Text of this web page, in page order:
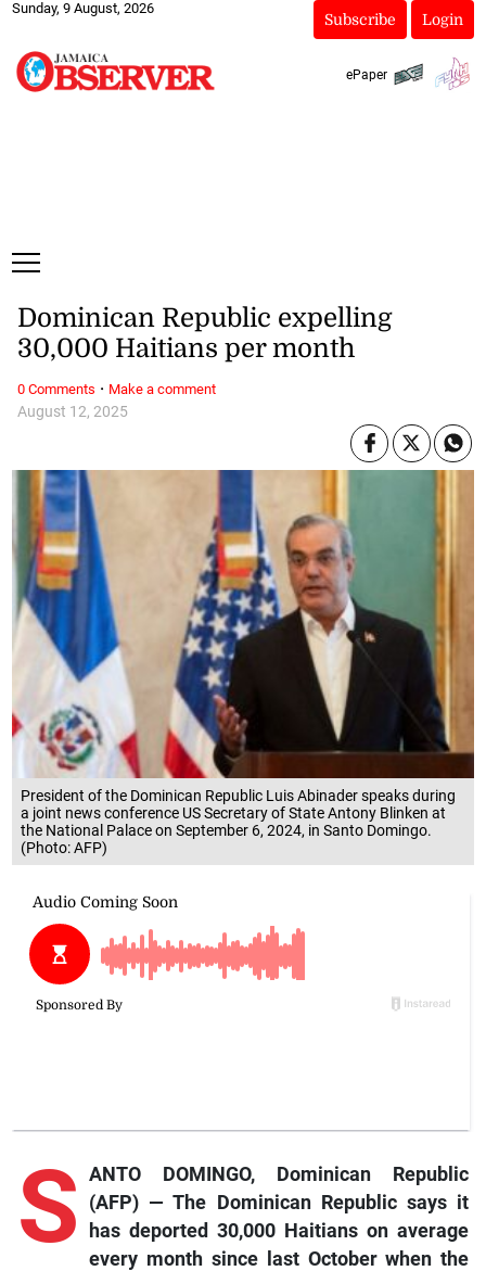
Sunday, 9 August, 2026
Subscribe Login
ePaper
President of the Dominican Republic Luis Abinader speaks during
a joint news conference US Secretary of State Antony Blinken at
the National Palace on September 6, 2024, in Santo Domingo.
(Photo: AFP)
August 12, 2025
Dominican Republic expelling
30,000 Haitians per month
S ANTO DOMINGO, Dominican Republic
(AFP) — The Dominican Republic says it
has deported 30,000 Haitians on average
every month since last October when the
0 Comments · Make a comment